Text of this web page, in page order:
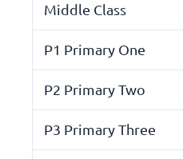
Middle Class
P1 Primary One
P2 Primary Two
P3 Primary Three